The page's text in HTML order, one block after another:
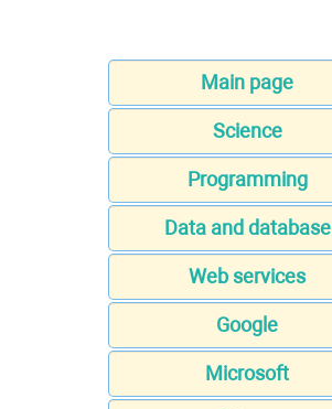
Main page
Science
Programming
Data and database
Web services
Google
Microsoft